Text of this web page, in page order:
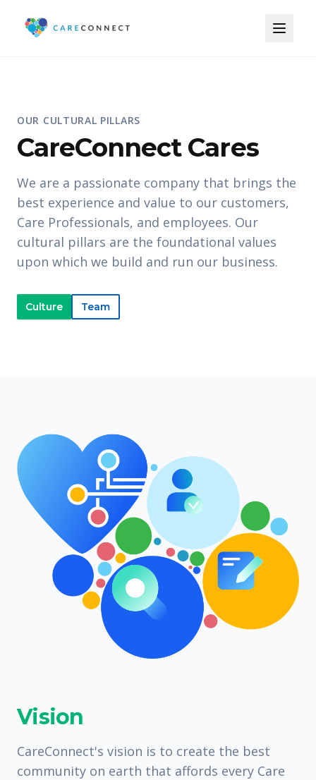
OUR CULTURAL PILLARS
CareConnect Cares
We are a passionate company that brings the
best experience and value to our customers,
Care Professionals, and employees. Our
cultural pillars are the foundational values
upon which we build and run our business.
Culture Team
Vision
CareConnect's vision is to create the best
community on earth that affords every Care